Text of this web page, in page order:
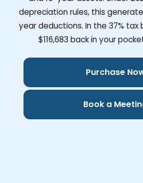
depreciation rules, this
year deductions. In the 37%
$116,683 back in your
Purchase
Book a